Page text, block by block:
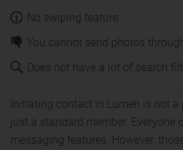
No swiping feature
You cannot send photos
Does not have a lot of search
Initiating contact in Lumen is not a
just a standard member. Everyone
messaging features. However,